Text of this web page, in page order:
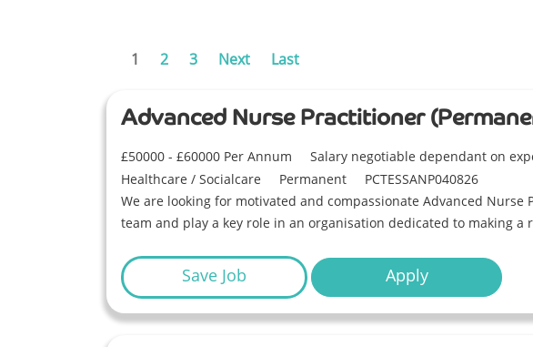
1 2 3 Next Last
Advanced Nurse Practitioner
£50000 - £60000 Per Annum Salary negotiable dependant on
Healthcare / Socialcare
Permanent
PCTESSANP040826
We are looking for motivated and compassionate Advanced
team and play a key role in an organisation dedicated to making a
Save Job Apply